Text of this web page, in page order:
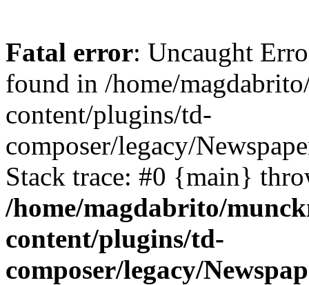
Fatal error: Uncaught
found in /home/
content/plugins/td-
composer/legacy/
Stack trace: #0 {main}
/home/magdabrito/
content/plugins/td-
composer/legacy/